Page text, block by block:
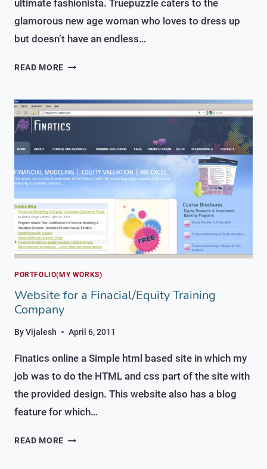
ultimate fashionista. Truepuzzle caters to the
glamorous new age woman who loves to dress up
but doesn’t have an endless…
READ MORE AN
FASHION
&
SITE
PORTFOLIO(MY WORKS)
Website for a Finacial/Equity Training
Company
ByVijalesh April 6, 2011
Finatics online a Simple html based site in which my
job was to do the HTML and css part of the site with
the provided design. This website also has a blog
feature for which…
READ MORE WEBSITE